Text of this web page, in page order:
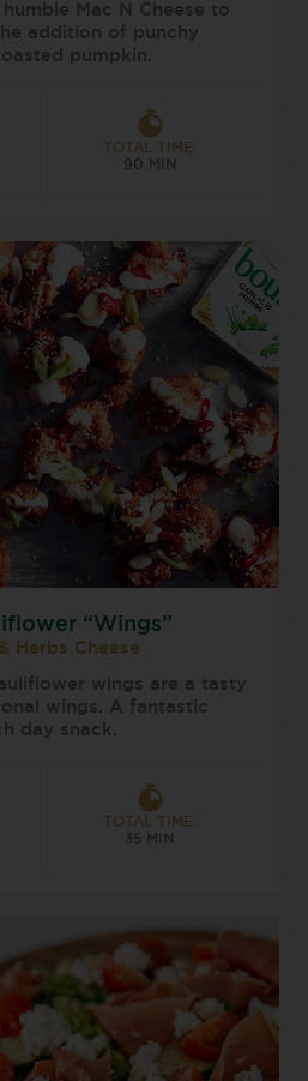
Mac N Cheese to
addition of punchy
pumpkin.
TOTAL TIME:
90 MIN
“Wings”
Herbs Cheese
wings are a tasty
wings. A fantastic
day snack.
TOTAL TIME:
35 MIN